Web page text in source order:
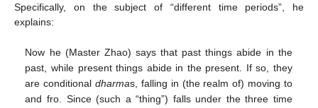
Specifically, on the subject of “different time periods”, he
explains:
Now he (Master Zhao) says that past things abide in the
past, while present things abide in the present. If so, they
are conditionaldharmas, falling in (the realm of) moving to
and fro. Since (such a “thing”) falls under the three time